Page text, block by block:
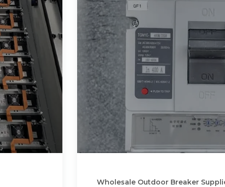
Wholesale Outdoor Breaker